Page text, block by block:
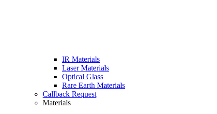
IR Materials
Laser Materials
Optical Glass
Rare Earth Materials
Callback Request
Materials